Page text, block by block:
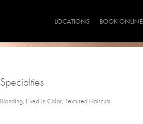
LOCATIONS BOOK ONLINE
Specialties
Blonding, Lived-in Color, Textured Haircuts